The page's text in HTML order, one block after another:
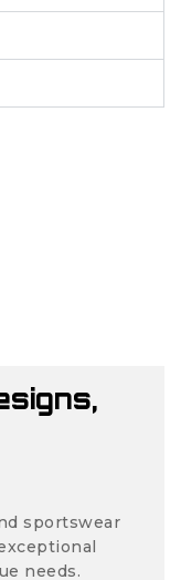
sportswear
needs.